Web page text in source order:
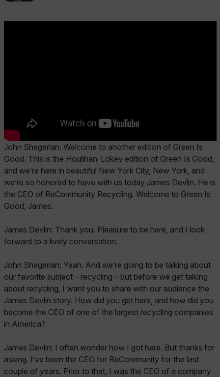
John Shegerian: Welcome to another edition of Green Is
Good. This is the Houlihan-Lokey edition of Green Is Good,
and we’re here in beautiful New York City, New York, and
we’re so honored to have with us today James Devlin. He is
the CEO of ReCommunity Recycling. Welcome to Green Is
Good, James.
James Devlin: Thank you. Pleasure to be here, and I look
forward to a lively conversation.
John Shegerian: Yeah. And we’re going to be talking about
our favorite subject – recycling – but before we get talking
about recycling, I want you to share with our audience the
James Devlin story. How did you get here, and how did you
become the CEO of one of the largest recycling companies
in America?
James Devlin: I often wonder how I got here. But thanks for
asking. I’ve been the CEO for ReCommunity for the last
couple of years. Prior to that, I was the CEO of a company